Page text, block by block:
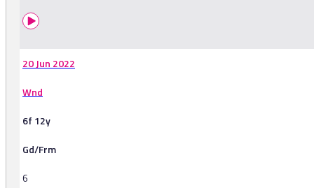
20 Jun 2022
Wnd
6f 12y
Gd/Frm
6